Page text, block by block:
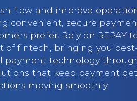
flow and improve
convenient, secure
prefer. Rely on REPAY
of fintech, bringing you
payment technology
that keep payment
moving smoothly.